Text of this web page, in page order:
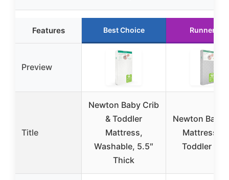
Features Best Choice Runner Up
Preview
Title
Newton Baby Crib
& Toddler
Mattress,
Washable, 5.5″
Thick
Newton Baby
Mattress
Toddler